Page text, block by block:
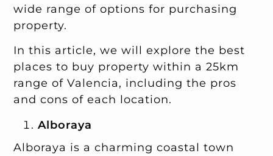
wide range of options for purchasing
property.
In this article, we will explore the best
places to buy property within a 25km
range of Valencia, including the pros
and cons of each location.
Alboraya
Alboraya is a charming coastal town